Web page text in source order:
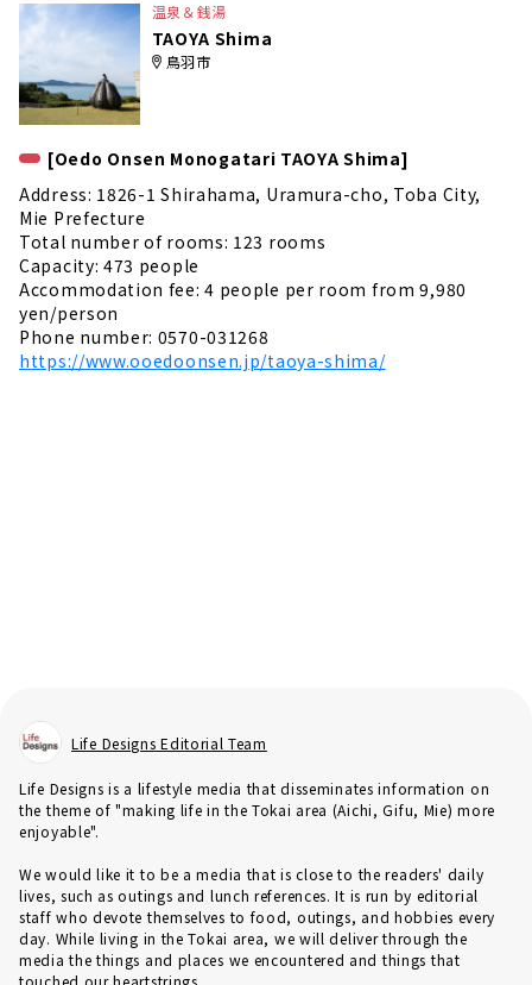
温泉＆銭湯
TAOYA Shima
鳥羽市
[Oedo Onsen Monogatari TAOYA Shima]
Address: 1826-1 Shirahama, Uramura-cho, Toba City,
Mie Prefecture
Total number of rooms: 123 rooms
Capacity: 473 people
Accommodation fee: 4 people per room from 9,980
yen/person
Phone number: 0570-031268
https://www.ooedoonsen.jp/taoya-shima/
Life Designs Editorial Team
Life Designs is a lifestyle media that disseminates information on
the theme of "making life in the Tokai area (Aichi, Gifu, Mie) more
enjoyable".
We would like it to be a media that is close to the readers' daily
lives, such as outings and lunch references. It is run by editorial
staff who devote themselves to food, outings, and hobbies every
day. While living in the Tokai area, we will deliver through the
media the things and places we encountered and things that
touched our heartstrings.